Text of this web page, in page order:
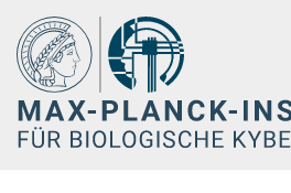
Hauptinhalt